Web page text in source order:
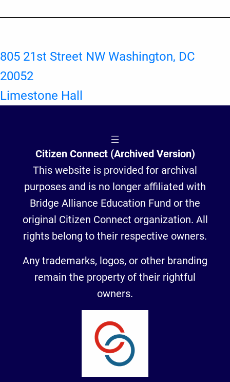
805 21st Street NW Washington, DC
20052
Limestone Hall
Citizen Connect (Archived Version)
This website is provided for archival
purposes and is no longer affiliated with
Bridge Alliance Education Fund or the
original Citizen Connect organization. All
rights belong to their respective owners.
Any trademarks, logos, or other branding
remain the property of their rightful
owners.